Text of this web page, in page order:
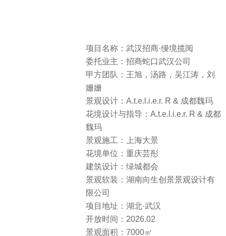
项目名称：武汉招商·缦境揽阅
委托业主：招商蛇口武汉公司
甲方团队：王旭，汤路，吴江涛，刘
姗姗
景观设计：A.t.e.l.i.e.r. R & 成都魏玛
花境设计与指导：A.t.e.l.i.e.r. R & 成都
魏玛
景观施工：上海大景
花境单位：重庆芸彤
建筑设计：绿城都会
景观软装：湖南向生创景景观设计有
限公司
项目地址：湖北·武汉
开放时间：2026.02
景观面积：7000㎡